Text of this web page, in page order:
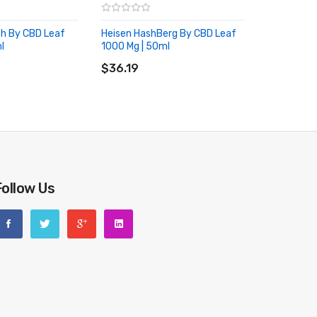
By CBD Leaf
Heisen HashBerg By CBD Leaf
1000 Mg | 50ml
$36.19
ADD TO CART
Us